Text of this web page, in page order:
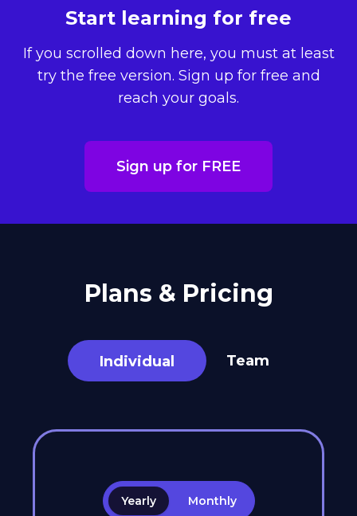
Start learning for free
If you scrolled down here, you must at least
try the free version. Sign up for free and
reach your goals.
Sign up for FREE
Plans & Pricing
Individual Team
Yearly Monthly